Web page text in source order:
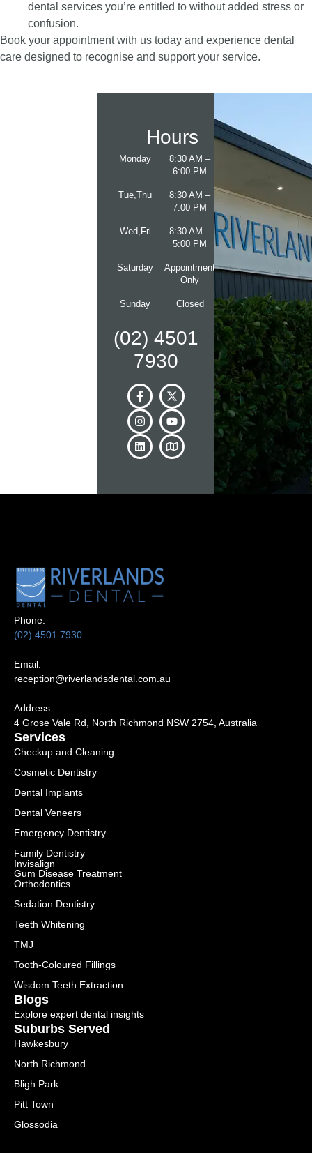
dental services you’re entitled to without added stress or
confusion.
Book your appointment with us today and experience dental
care designed to recognise and support your service.
Hours
Monday
8:30 AM –
6:00 PM
Tue,Thu
8:30 AM –
7:00 PM
Wed,Fri
8:30 AM –
5:00 PM
Saturday
Appointment
Only
Sunday Closed
(02) 4501
7930
Phone:
(02) 4501 7930
Email:
reception@riverlandsdental.com.au
Address:
4 Grose Vale Rd,
NSW 2754, Australia
Services
Checkup and Cleaning
Cosmetic Dentistry
Dental Implants
Dental Veneers
Emergency Dentistry
Family Dentistry
Gum Disease Treatment
Invisalign
Orthodontics
Sedation Dentistry
Teeth Whitening
TMJ
Tooth-Coloured Fillings
Wisdom Teeth Extraction
Blogs
Explore expert dental insights
Suburbs Served
Hawkesbury
North Richmond
Bligh Park
Pitt Town
Glossodia